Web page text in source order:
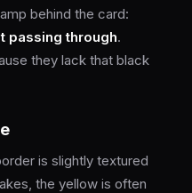
behind the card:
passing through.
they lack that black
is slightly textured
the yellow is often